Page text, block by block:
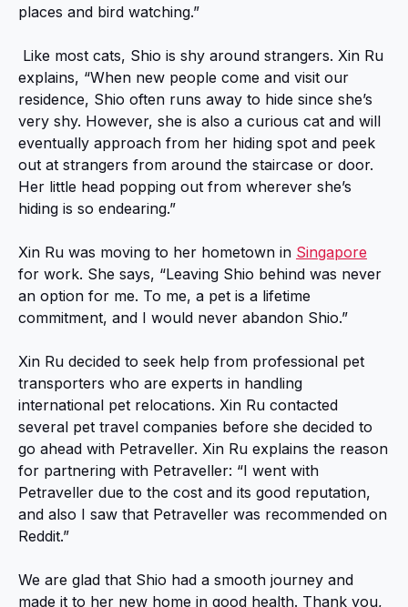
places and bird watching.”
Like most cats, Shio is shy around strangers. Xin Ru
explains, “When new people come and visit our
residence, Shio often runs away to hide since she’s
very shy. However, she is also a curious cat and will
eventually approach from her hiding spot and peek
out at strangers from around the staircase or door.
Her little head popping out from wherever she’s
hiding is so endearing.”
Xin Ru was moving to her hometown in Singapore
for work. She says, “Leaving Shio behind was never
an option for me. To me, a pet is a lifetime
commitment, and I would never abandon Shio.”
Xin Ru decided to seek help from professional pet
transporters who are experts in handling
international pet relocations. Xin Ru contacted
several pet travel companies before she decided to
go ahead with Petraveller. Xin Ru explains the reason
for partnering with Petraveller: “I went with
Petraveller due to the cost and its good reputation,
and also I saw that Petraveller was recommended on
Reddit.”
We are glad that Shio had a smooth journey and
made it to her new home in good health. Thank you,